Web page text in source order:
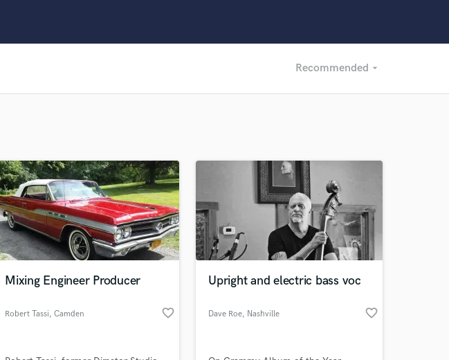
Recommended arrow_drop_down
Recommended
Mixing Engineer Producer
Robert Tassi, Camden favorite_border
Upright and electric bass voc
Dave Roe, Nashville favorite_border